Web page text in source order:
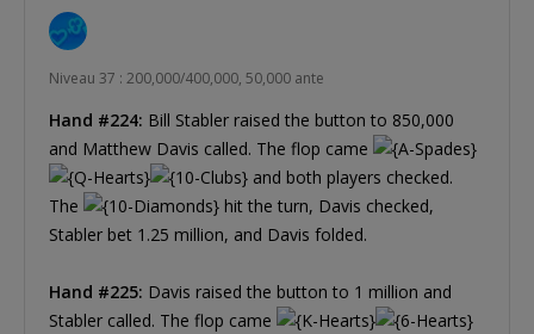
Niveau 37 : 200,000/400,000, 50,000 ante
Hand #224: Bill Stabler raised the button to 850,000
and Matthew Davis called. The flop came
and both players checked.
The
hit the turn, Davis checked,
Stabler bet 1.25 million, and Davis folded.
Hand #225: Davis raised the button to 1 million and
Stabler called. The flop came